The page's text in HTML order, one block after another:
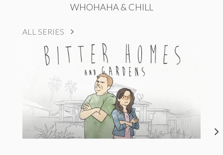
WHOHAHA & CHILL
ALL SERIES